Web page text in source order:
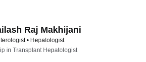
Raj Makhijani
• Hepatologist
in Transplant Hepatologist